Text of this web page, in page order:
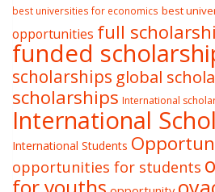
best universities for economics best
opportunities full
funded
scholarships global
scholarships International
International
International Students
opportunities for students